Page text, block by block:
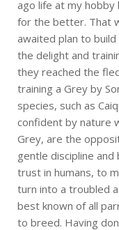
ago life at my hobby
for the better. That
awaited plan to
the delight and
they reached the
training a Grey by
species, such as
confident by nature
Grey, are the
gentle discipline and
trust in humans, to
turn into a troubled
best known of all
to breed. Having